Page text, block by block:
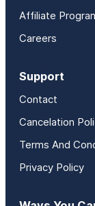
Affiliate
Careers
Support
Contact
Cancelation
Terms And
Privacy Policy